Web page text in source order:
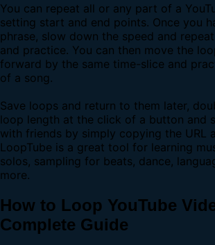
You can repeat all or any part of a
setting start and end points. Once you
phrase, slow down the speed and
and practice. You can then move the
forward by the same time-slice and
of a song.
Save loops and return to them later,
loop length at the click of a button and
with friends by simply copying the URL
LoopTube is a great tool for learning
solos, sampling for beats, dance,
more.
How to Loop YouTube
Complete Guide